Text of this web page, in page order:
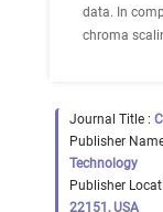
data. In
chroma
Journal Title :
Publisher
Technology
Publisher
22151, USA